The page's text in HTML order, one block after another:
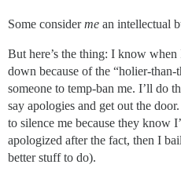
Some considerme an intellectual
But here’s the thing: I know
down because of the “holier-than-
someone to temp-ban me. I’ll do
say apologies and get out the
to silence me because they know
apologized after the fact, then I
better stuff to do).